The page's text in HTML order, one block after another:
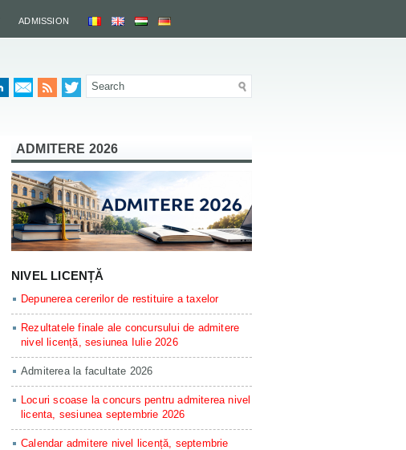
ADMISSION
ADMITERE 2026
NIVEL LICENȚĂ
Depunerea cererilor de restituire a taxelor
Rezultatele finale ale concursului de admitere
nivel licență, sesiunea Iulie 2026
Admiterea la facultate 2026
Locuri scoase la concurs pentru admiterea nivel
licenta, sesiunea septembrie 2026
Calendar admitere nivel licență, septembrie